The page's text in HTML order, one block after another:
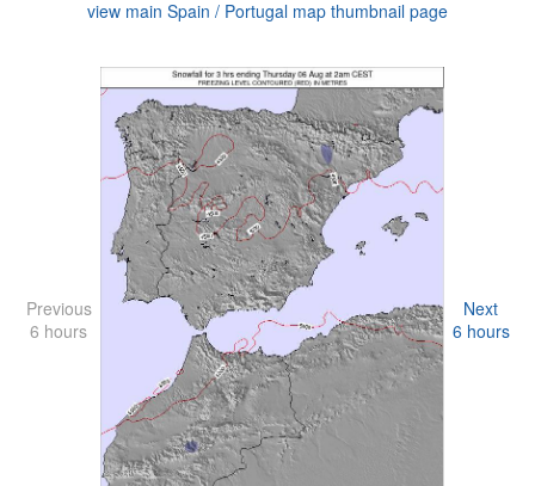
view main Spain / Portugal map thumbnail page
Previous
6 hours
Next
6 hours